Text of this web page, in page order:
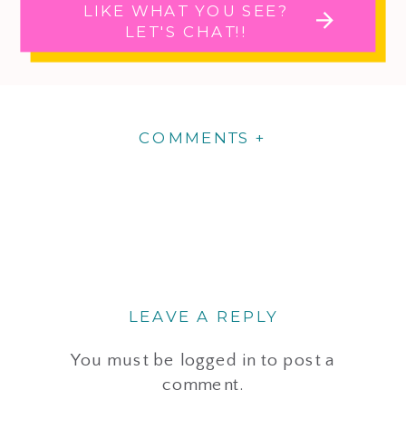
LIKE WHAT YOU SEE?
LET'S CHAT!!
COMMENTS +
LEAVE A REPLY
You must be logged in to post a
comment.